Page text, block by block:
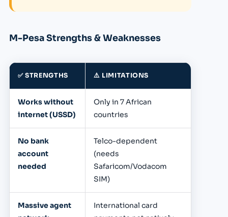
M-Pesa Strengths & Weaknesses
✅ STRENGTHS ⚠️ LIMITATIONS
Works without
internet (USSD)
Only in 7 African
countries
No bank
account
needed
Telco-dependent
(needs
Safaricom/Vodacom
SIM)
Massive agent
International card